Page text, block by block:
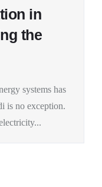
in
the
systems has
is no exception.